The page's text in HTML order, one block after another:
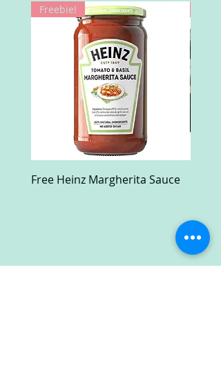
Freebie!
Free Heinz Margherita Sauce